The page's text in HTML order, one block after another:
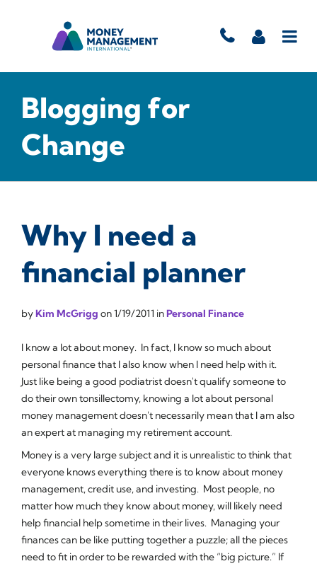
Blogging for
Change
Why I need a
financial planner
byKim McGrigg on1/19/2011 inPersonal Finance
I know a lot about money. In fact, I know so much about
personal finance that I also know when I need help with it.
Just like being a good podiatrist doesn't qualify someone to
do their own tonsillectomy, knowing a lot about personal
money management doesn't necessarily mean that I am also
an expert at managing my retirement account.
Money is a very large subject and it is unrealistic to think that
everyone knows everything there is to know about money
management, credit use, and investing. Most people, no
matter how much they know about money, will likely need
help financial help sometime in their lives. Managing your
finances can be like putting together a puzzle; all the pieces
need to fit in order to be rewarded with the “big picture.” If